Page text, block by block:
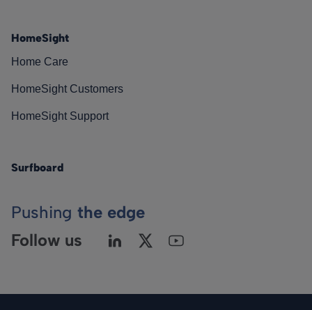
HomeSight
Home Care
HomeSight Customers
HomeSight Support
Surfboard
Pushing the edge
Follow us